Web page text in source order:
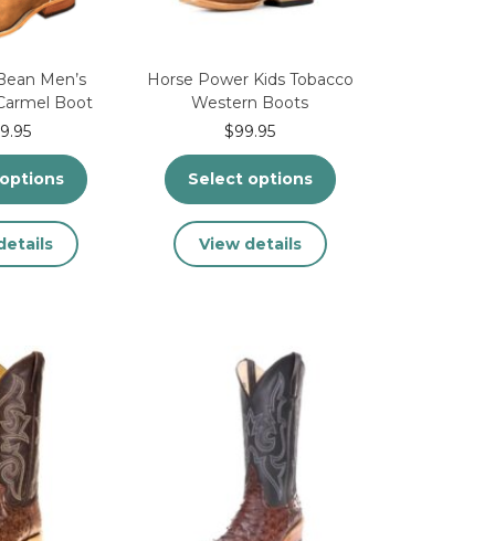
Men’s
Boot
product
The
options
may
be
chosen
on
the
Horse Power Kids Tobacco
Western Boots
$99.95
Select options
product
The
options
may
be
chosen
on
the
View details